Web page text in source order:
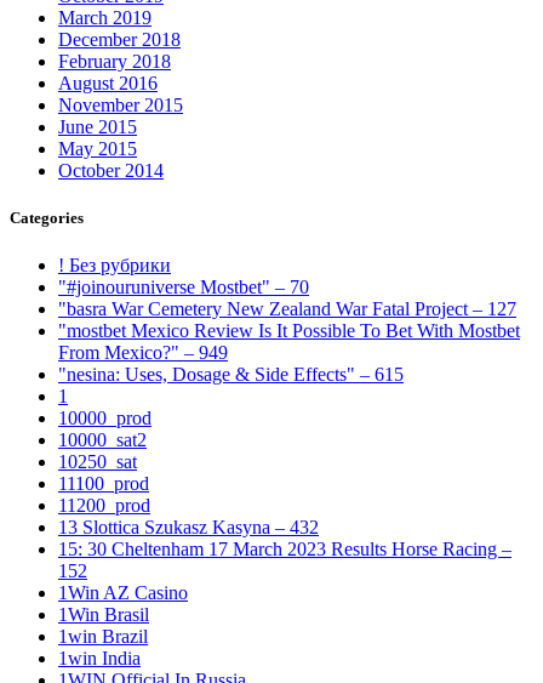
March 2019
December 2018
February 2018
August 2016
November 2015
June 2015
May 2015
October 2014
Categories
! Без рубрики
"#joinouruniverse Mostbet" – 70
"basra War Cemetery New Zealand War Fatal Project – 127
"mostbet Mexico Review Is It Possible To Bet With Mostbet
From Mexico?" – 949
"nesina: Uses, Dosage & Side Effects" – 615
1
10000_prod
10000_sat2
10250_sat
11100_prod
11200_prod
13 Slottica Szukasz Kasyna – 432
15: 30 Cheltenham 17 March 2023 Results Horse Racing –
152
1Win AZ Casino
1Win Brasil
1win Brazil
1win India